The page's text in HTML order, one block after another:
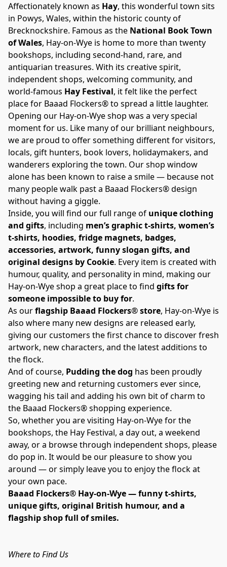
Affectionately known as Hay, this wonderful town sits
in Powys, Wales, within the historic county of
Brecknockshire. Famous as the National Book Town
of Wales, Hay-on-Wye is home to more than twenty
bookshops, including second-hand, rare, and
antiquarian treasures. With its creative spirit,
independent shops, welcoming community, and
world-famous Hay Festival, it felt like the perfect
place for Baaad Flockers® to spread a little laughter.
Opening our Hay-on-Wye shop was a very special
moment for us. Like many of our brilliant neighbours,
we are proud to offer something different for visitors,
locals, gift hunters, book lovers, holidaymakers, and
wanderers exploring the town. Our shop window
alone has been known to raise a smile — because not
many people walk past a Baaad Flockers® design
without having a giggle.
Inside, you will find our full range of unique clothing
and gifts, including men’s graphic t-shirts, women’s
t-shirts, hoodies, fridge magnets, badges,
accessories, artwork, funny slogan gifts, and
original designs by Cookie. Every item is created with
humour, quality, and personality in mind, making our
Hay-on-Wye shop a great place to find gifts for
someone impossible to buy for.
As our flagship Baaad Flockers® store, Hay-on-Wye is
also where many new designs are released early,
giving our customers the first chance to discover fresh
artwork, new characters, and the latest additions to
the flock.
And of course, Pudding the dog has been proudly
greeting new and returning customers ever since,
wagging his tail and adding his own bit of charm to
the Baaad Flockers® shopping experience.
So, whether you are visiting Hay-on-Wye for the
bookshops, the Hay Festival, a day out, a weekend
away, or a browse through independent shops, please
do pop in. It would be our pleasure to show you
around — or simply leave you to enjoy the flock at
your own pace.
Baaad Flockers® Hay-on-Wye — funny t-shirts,
unique gifts, original British humour, and a
flagship shop full of smiles.
Where to Find Us